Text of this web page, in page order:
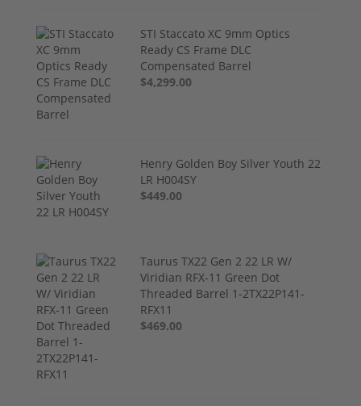
STI Staccato XC 9mm Optics
Ready CS Frame DLC
Compensated Barrel
$4,299.00
Henry Golden Boy Silver Youth 22
LR H004SY
$449.00
Taurus TX22 Gen 2 22 LR W/
Viridian RFX-11 Green Dot
Threaded Barrel 1-2TX22P141-
RFX11
$469.00